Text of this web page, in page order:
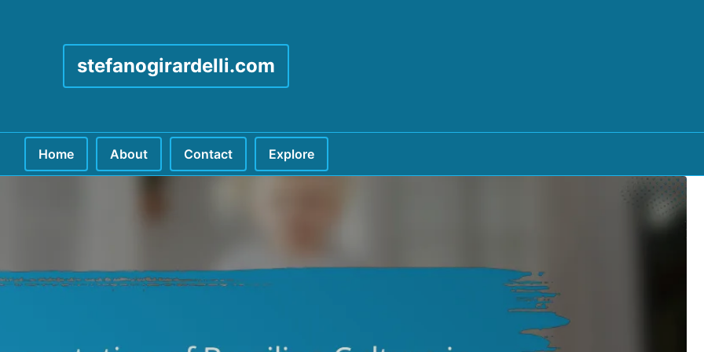
stefanogirardelli.com
Home About Contact
Explore